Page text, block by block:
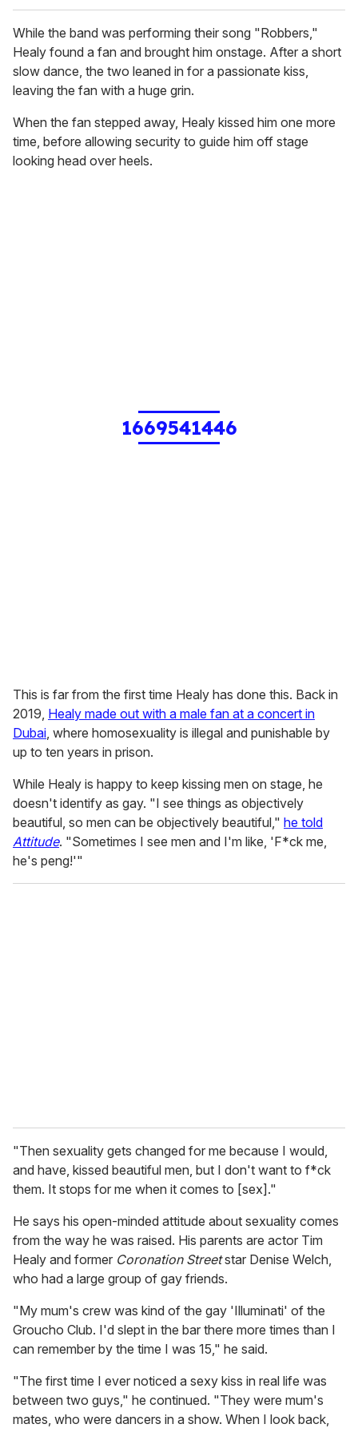
While the band was performing their song "Robbers,"
Healy found a fan and brought him onstage. After a short
slow dance, the two leaned in for a passionate kiss,
leaving the fan with a huge grin.
When the fan stepped away, Healy kissed him one more
time, before allowing security to guide him off stage
looking head over heels.
1669541446
This is far from the first time Healy has done this. Back in
2019, Healy made out with a male fan at a concert in
Dubai , where homosexuality is illegal and punishable by
up to ten years in prison.
While Healy is happy to keep kissing men on stage, he
doesn't identify as gay. "I see things as objectively
beautiful, so men can be objectively beautiful," he told
Attitude. "Sometimes I see men and I'm like, 'F*ck me,
he's peng!'"
"Then sexuality gets changed for me because I would,
and have, kissed beautiful men, but I don't want to f*ck
them. It stops for me when it comes to [sex]."
He says his open-minded attitude about sexuality comes
from the way he was raised. His parents are actor Tim
Healy and former Coronation Streetstar Denise Welch,
who had a large group of gay friends.
"My mum's crew was kind of the gay 'Illuminati' of the
Groucho Club. I'd slept in the bar there more times than I
can remember by the time I was 15," he said.
"The first time I ever noticed a sexy kiss in real life was
between two guys," he continued. "They were mum's
mates, who were dancers in a show. When I look back,